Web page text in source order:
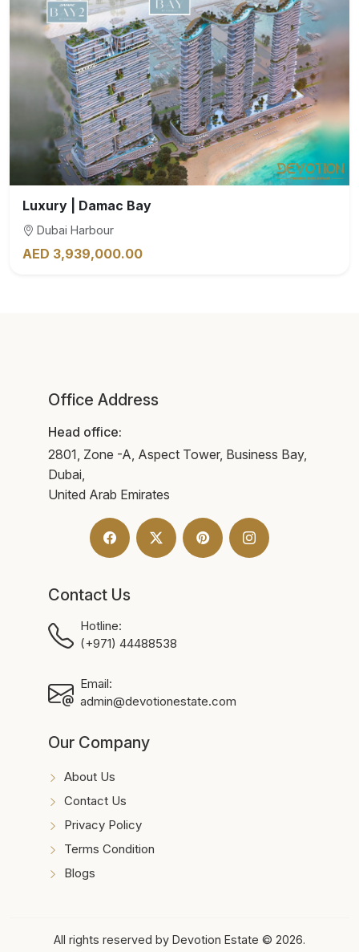
Luxury | Damac Bay
Dubai Harbour
AED 3,939,000.00
Office Address
Head office:
2801, Zone -A, Aspect Tower, Business Bay,
Dubai,
United Arab Emirates
Contact Us
Hotline:
(+971) 44488538
Email:
admin@devotionestate.com
Our Company
About Us
Contact Us
Privacy Policy
Terms Condition
Blogs
All rights reserved by Devotion Estate © 2026.